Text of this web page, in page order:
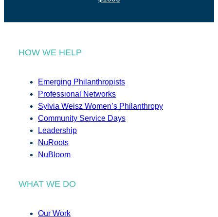
HOW WE HELP
Emerging Philanthropists
Professional Networks
Sylvia Weisz Women’s Philanthropy
Community Service Days
Leadership
NuRoots
NuBloom
WHAT WE DO
Our Work